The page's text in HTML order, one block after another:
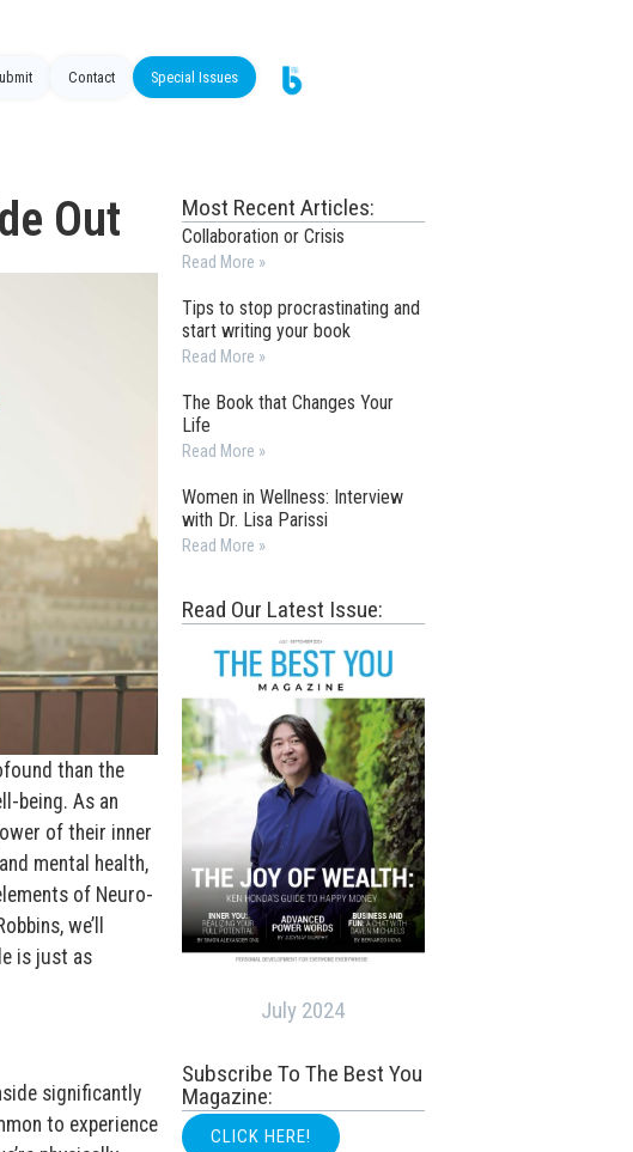
Contact Special Issues
Out
than the
being. As an
of their inner
mental health,
of Neuro-
we’ll
is just as
significantly
to experience
Most Recent Articles:
Collaboration or Crisis
Read More »
Tips to stop procrastinating and
start writing your book
Read More »
The Book that Changes Your
Life
Read More »
Women in Wellness: Interview
with Dr. Lisa Parissi
Read More »
Read Our Latest Issue:
July 2024
Subscribe To The Best You
Magazine:
CLICK HERE!